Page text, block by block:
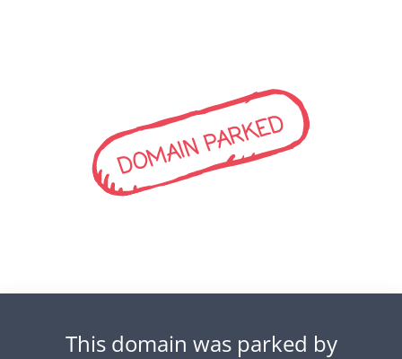
DOMAIN PARKED
This domain was parked by